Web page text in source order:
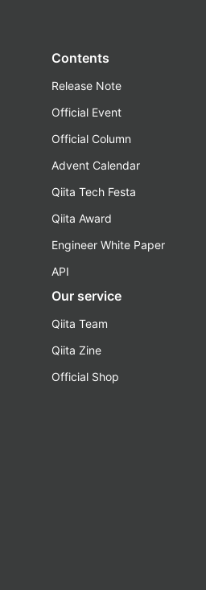
Contents
Release Note
Official Event
Official Column
Advent Calendar
Qiita Tech Festa
Qiita Award
Engineer White Paper
API
Our service
Qiita Team
Qiita Zine
Official Shop